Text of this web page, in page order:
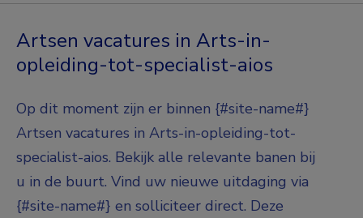
Artsen vacatures in Arts-in-
opleiding-tot-specialist-aios
Op dit moment zijn er binnen {#site-name#}
Artsen vacatures in Arts-in-opleiding-tot-
specialist-aios. Bekijk alle relevante banen bij
u in de buurt. Vind uw nieuwe uitdaging via
{#site-name#} en solliciteer direct. Deze